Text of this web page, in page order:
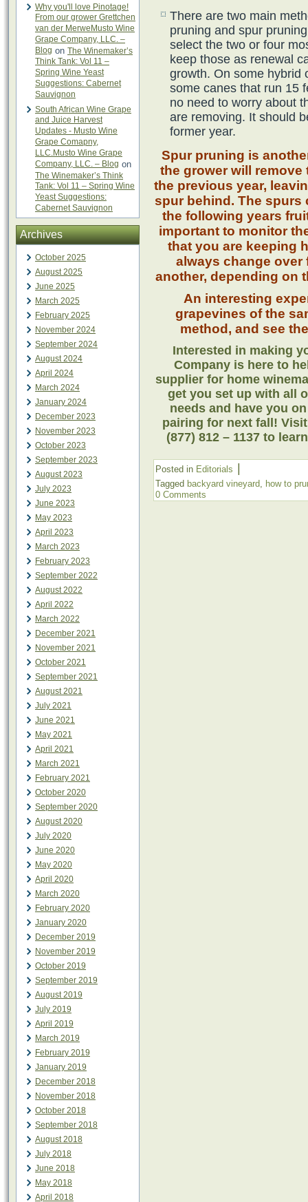
Why you'll love Pinotage!
From our grower Grettchen
van der MerweMusto Wine
Grape Company, LLC. –
Blog on The Winemaker’s
Think Tank: Vol 11 –
Spring Wine Yeast
Suggestions: Cabernet
Sauvignon
South African Wine Grape
and Juice Harvest
Updates - Musto Wine
Grape Comapny,
LLC.Musto Wine Grape
Company, LLC. – Blog on
The Winemaker’s Think
Tank: Vol 11 – Spring Wine
Yeast Suggestions:
Cabernet Sauvignon
Archives
October 2025
August 2025
June 2025
March 2025
February 2025
November 2024
September 2024
August 2024
April 2024
March 2024
January 2024
December 2023
November 2023
October 2023
September 2023
August 2023
July 2023
June 2023
May 2023
April 2023
March 2023
February 2023
September 2022
August 2022
April 2022
March 2022
December 2021
November 2021
October 2021
September 2021
August 2021
July 2021
June 2021
May 2021
April 2021
March 2021
February 2021
October 2020
September 2020
August 2020
July 2020
June 2020
May 2020
April 2020
March 2020
February 2020
January 2020
December 2019
November 2019
October 2019
September 2019
August 2019
July 2019
April 2019
March 2019
February 2019
January 2019
December 2018
November 2018
October 2018
September 2018
August 2018
July 2018
June 2018
May 2018
April 2018
There are two main
pruning and spur
select the two or four
keep those as renewal
growth. On some hybrid
some canes that run 15
no need to worry about
are removing. It should
former year.
Spur pruning is
the grower will
the previous year,
spur behind. The spurs
the following years
important to monitor
that you are keeping
always change over
another, depending on
An interesting
grapevines of the
method, and see
Interested in making
Company is here to
supplier for home
get you set up with all
needs and have you
pairing for next fall!
(877) 812 – 1137 to
Posted in Editorials
Tagged backyard vineyard, how to
0 Comments